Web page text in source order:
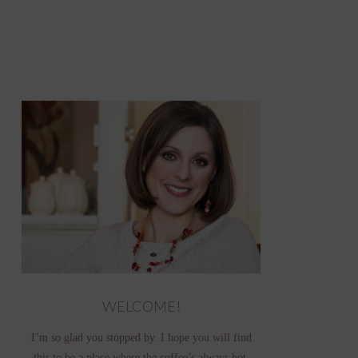
WELCOME!
I’m so glad you stopped by. I hope you will find